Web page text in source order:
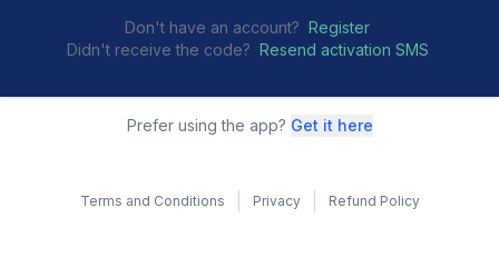
Don't have an account? Register
Didn't receive the code? Resend activation SMS
Prefer using the app? Get it here
Terms and Conditions Privacy Refund Policy